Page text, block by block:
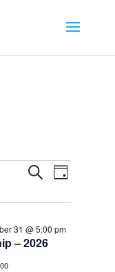
Events
and
Views
Navigation
SearchEvent
Views
Day
– 2026
31 @ 5:00 pm